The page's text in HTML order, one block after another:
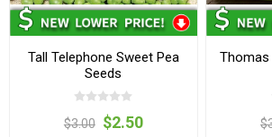
Tall Telephone Sweet Pea
Seeds
$3.00 $2.50
Thomas